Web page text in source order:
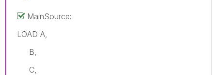
MainSource:
LOAD A,
B,
C,